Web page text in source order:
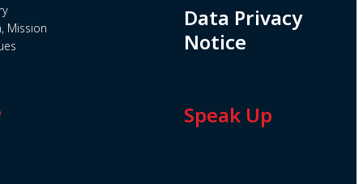
Mission
Data Privacy
Notice
Speak Up